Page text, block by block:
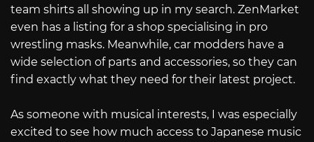
team shirts all showing up in my search. ZenMarket
even has a listing for a shop specialising in pro
wrestling masks. Meanwhile, car modders have a
wide selection of parts and accessories, so they can
find exactly what they need for their latest project.
As someone with musical interests, I was especially
excited to see how much access to Japanese music